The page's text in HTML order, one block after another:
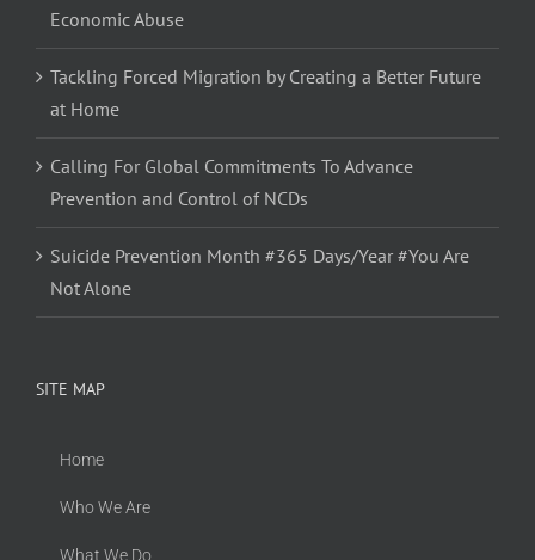
Economic Abuse
Tackling Forced Migration by Creating a Better Future
at Home
Calling For Global Commitments To Advance
Prevention and Control of NCDs
Suicide Prevention Month #365 Days/Year #You Are
Not Alone
SITE MAP
Home
Who We Are
What We Do